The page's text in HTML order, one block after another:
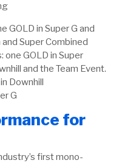
GOLD in Super G and
Super Combined
one GOLD in Super
and the Team Event.
Downhill
G
for
first mono-